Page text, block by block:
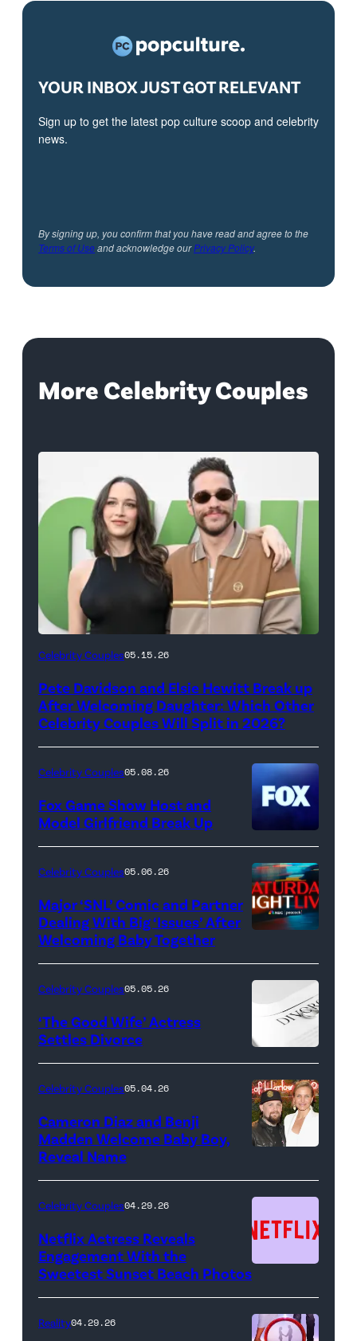
YOUR INBOX JUST GOT RELEVANT
Sign up to get the latest pop culture scoop and celebrity
news.
By signing up, you confirm that you have read and agree to the
Terms of Useand acknowledge ourPrivacy Policy.
More Celebrity Couples
(Photo
Axelle/Bauer-
Griffin/FilmMagic)
Celebrity Couples05.15.26
Pete Davidson and Elsie Hewitt Break up
After Welcoming Daughter: Which Other
Celebrity Couples Will Split in 2026?
Celebrity Couples05.08.26
Fox Game Show Host and
Model Girlfriend Break Up
NIGHT
LIVE
Pictured:
"Saturday
Night
Live"
Key
—
(Photo
by:
Celebrity Couples05.06.26
Major ‘SNL’ Comic and Partner
Dealing With Big ‘Issues’ After
Welcoming Baby Together
Celebrity Couples05.05.26
‘The Good Wife’ Actress
Settles Divorce
Celebrity Couples05.04.26
Cameron Diaz and Benji
Madden Welcome Baby Boy,
Reveal Name
Netflix
Celebrity Couples04.29.26
Netflix Actress Reveals
Engagement With the
Sweetest Sunset Beach Photos
Reality04.29.26